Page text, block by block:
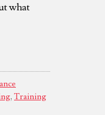
what
, Training